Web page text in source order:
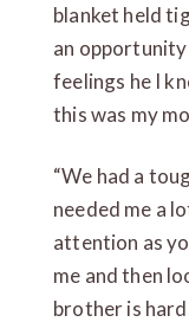
blanket held
an
feelings he I
this was my
“We had a
needed me a
attention as
me and then
brother is